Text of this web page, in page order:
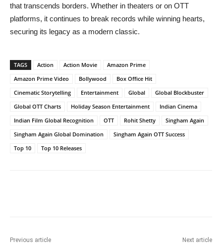
that transcends borders. Whether in theaters or on OTT
platforms, it continues to break records while winning hearts,
securing its legacy as a modern classic.
TAGS Action Action Movie
Amazon Prime
Amazon Prime Video
Bollywood
Box Office Hit
Cinematic Storytelling
Entertainment Global
Global Blockbuster
Global OTT Charts
Holiday Season Entertainment
Indian Cinema
Indian Film Global Recognition
OTT Rohit Shetty
Singham Again
Singham Again Global Domination
Singham Again OTT Success
Top 10
Top 10 Releases
Previous article Next article